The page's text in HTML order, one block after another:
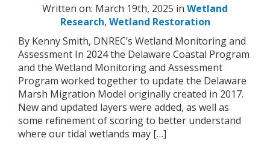
Written on: March 19th, 2025 in Wetland
Research, Wetland Restoration
By Kenny Smith, DNREC’s Wetland Monitoring and
Assessment In 2024 the Delaware Coastal Program
and the Wetland Monitoring and Assessment
Program worked together to update the Delaware
Marsh Migration Model originally created in 2017.
New and updated layers were added, as well as
some refinement of scoring to better understand
where our tidal wetlands may […]